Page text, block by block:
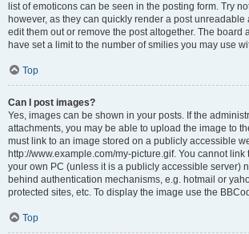
list of emoticons can be seen in the posting form. Try
however, as they can quickly render a post
edit them out or remove the post altogether. The board
have set a limit to the number of smilies you may use
Top
Can I post images?
Yes, images can be shown in your posts. If the
attachments, you may be able to upload the image to
must link to an image stored on a publicly accessible
http://www.example.com/my-picture.gif. You cannot link
your own PC (unless it is a publicly accessible server)
behind authentication mechanisms, e.g. hotmail or
protected sites, etc. To display the image use the
Top